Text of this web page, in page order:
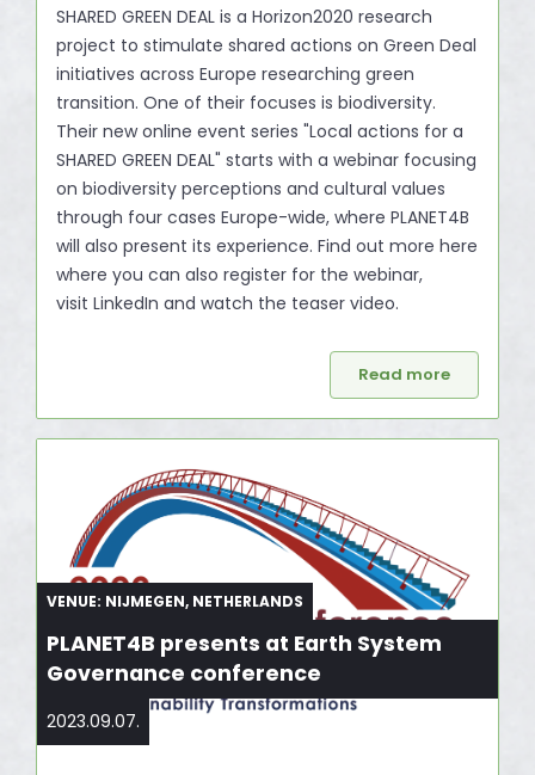
SHARED GREEN DEAL is a Horizon2020 research
project to stimulate shared actions on Green Deal
initiatives across Europe researching green
transition. One of their focuses is biodiversity.
Their new online event series "Local actions for a
SHARED GREEN DEAL" starts with a webinar focusing
on biodiversity perceptions and cultural values
through four cases Europe-wide, where PLANET4B
will also present its experience. Find out more here
where you can also register for the webinar,
visit LinkedIn and watch the teaser video.
Read more
VENUE: NIJMEGEN, NETHERLANDS
PLANET4B presents at Earth System
Governance conference
2023.09.07.